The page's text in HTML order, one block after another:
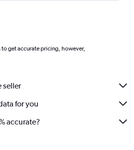
get accurate pricing, however,
seller
for you
accurate?